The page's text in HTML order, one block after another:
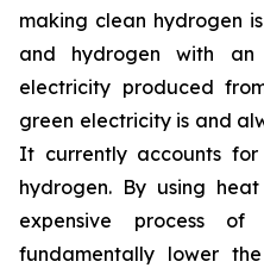
making clean hydrogen
and hydrogen with an
electricity produced
green electricity is and
It currently accounts
hydrogen. By using
expensive process
fundamentally lower